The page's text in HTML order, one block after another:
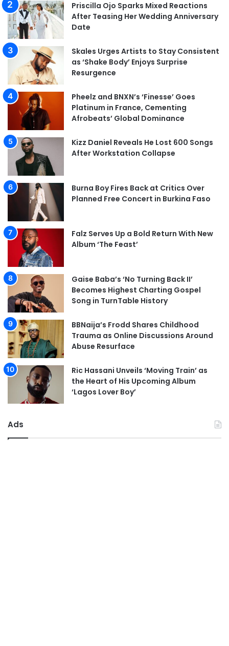
Priscilla Ojo Sparks Mixed Reactions
After Teasing Her Wedding Anniversary
Date
Skales Urges Artists to Stay Consistent
as ‘Shake Body’ Enjoys Surprise
Resurgence
Pheelz and BNXN’s ‘Finesse’ Goes
Platinum in France, Cementing
Afrobeats’ Global Dominance
Kizz Daniel Reveals He Lost 600 Songs
After Workstation Collapse
Burna Boy Fires Back at Critics Over
Planned Free Concert in Burkina Faso
Falz Serves Up a Bold Return With New
Album ‘The Feast’
Gaise Baba’s ‘No Turning Back II’
Becomes Highest Charting Gospel
Song in TurnTable History
BBNaija’s Frodd Shares Childhood
Trauma as Online Discussions Around
Abuse Resurface
Ric Hassani Unveils ‘Moving Train’ as
the Heart of His Upcoming Album
‘Lagos Lover Boy’
Ads